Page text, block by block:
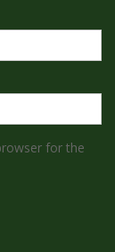
for the